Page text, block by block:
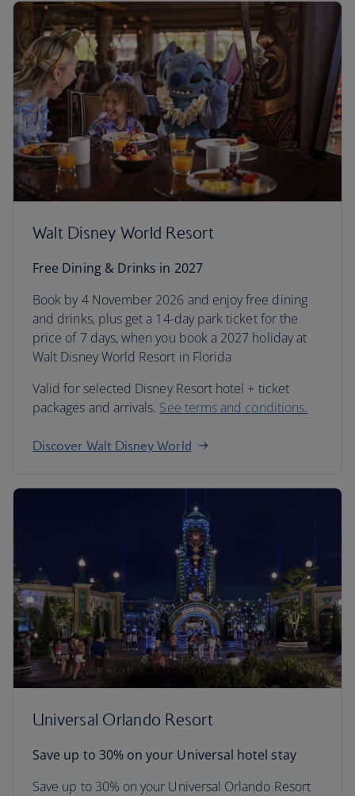
Walt Disney World Resort
Free Dining & Drinks in 2027
Book by 4 November 2026 and enjoy free dining
and drinks, plus get a 14-day park ticket for the
price of 7 days, when you book a 2027 holiday at
Walt Disney World Resort in Florida
Valid for selected Disney Resort hotel + ticket
packages and arrivals. See terms and conditions.
Discover Walt Disney World
Universal Orlando Resort
Save up to 30% on your Universal hotel stay
Save up to 30% on your Universal Orlando Resort